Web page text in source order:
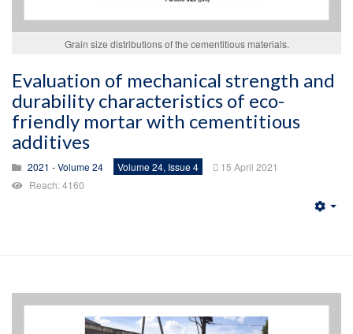
Grain size distributions of the cementitious materials.
Evaluation of mechanical strength and
durability characteristics of eco-
friendly mortar with cementitious
additives
2021 - Volume 24 Volume 24, Issue 4
15 April 2021
Reach: 4160